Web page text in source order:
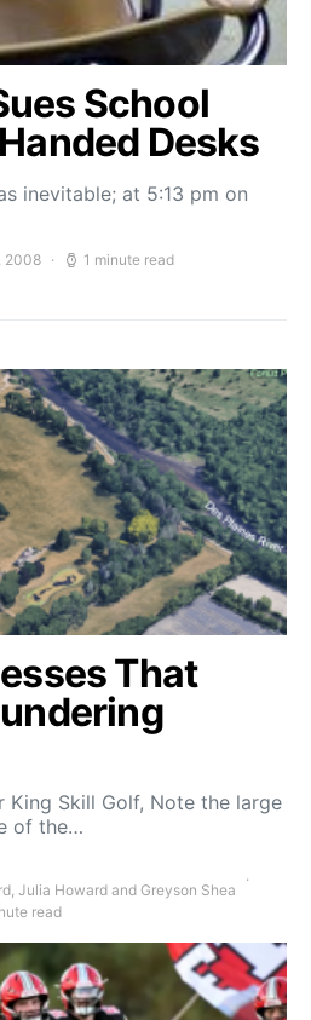
School
Desks
inevitable; at 5:13 pm on
2008 1 minute read
That
King Skill Golf, Note the large
of the…
Julia Howard and Greyson Shea
read